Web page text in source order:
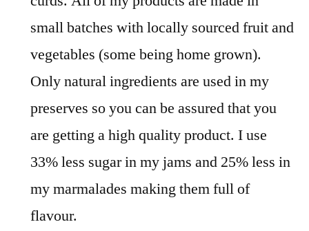
small batches with locally sourced fruit and
vegetables (some being home grown).
Only natural ingredients are used in my
preserves so you can be assured that you
are getting a high quality product. I use
33% less sugar in my jams and 25% less in
my marmalades making them full of
flavour.